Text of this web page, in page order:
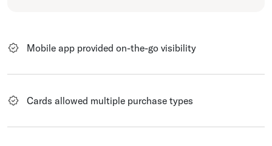
Mobile app provided on-the-go visibility
Cards allowed multiple purchase types